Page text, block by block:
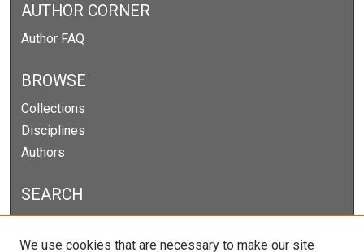
AUTHOR CORNER
Author FAQ
BROWSE
Collections
Disciplines
Authors
SEARCH
We use cookies that are necessary to make our site